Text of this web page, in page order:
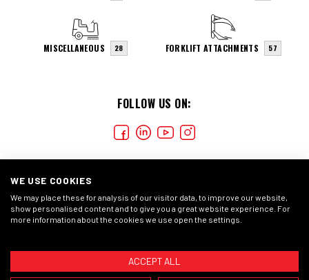
FOLLOW US ON:
MISCELLANEOUS 28 FORKLIFT ATTACHMENTS 57
PRIVACIDADE
WE USE COOKIES
We may place these for analysis of our visitor data, to improve our website,
show personalised content and to give you a great website experience. For
more information about the cookies we use open the settings.
ACCEPT ALL